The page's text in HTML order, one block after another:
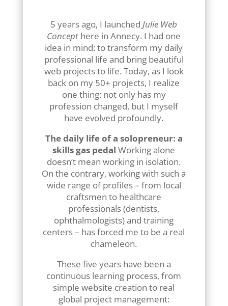
5 years ago, I launchedJulie Web
Concept here in Annecy. I had one
idea in mind: to transform my daily
professional life and bring beautiful
web projects to life. Today, as I look
back on my 50+ projects, I realize
one thing: not only has my
profession changed, but I myself
have evolved profoundly.
The daily life of a solopreneur: a
skills gas pedal Working alone
doesn’t mean working in isolation.
On the contrary, working with such a
wide range of profiles – from local
craftsmen to healthcare
professionals (dentists,
ophthalmologists) and training
centers – has forced me to be a real
chameleon.
These five years have been a
continuous learning process, from
simple website creation to real
global project management: